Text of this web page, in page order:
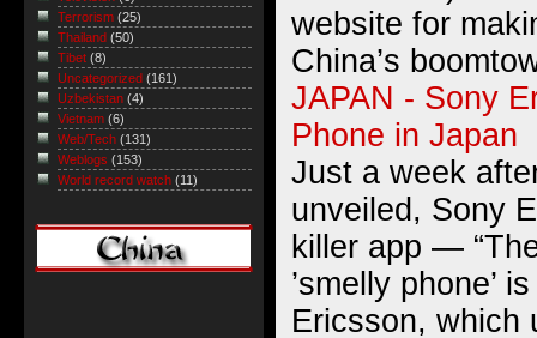
website for
China’s
JAPAN - Sony
Phone in Japan
Just a week
unveiled, Sony
killer app —
’smelly phone’
Ericsson, which
Terrorism (25)
Thailand (50)
Tibet (8)
Uncategorized (161)
Uzbekistan (4)
Vietnam (6)
Web/Tech (131)
Weblogs (153)
World record watch (11)